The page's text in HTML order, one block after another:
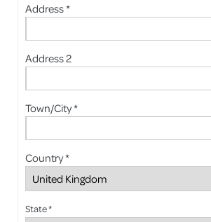
Address *
Address 2
Town/City *
Country *
State *